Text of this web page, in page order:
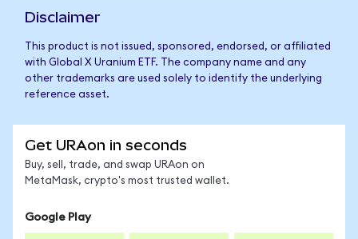
Disclaimer
This product is not issued, sponsored, endorsed, or affiliated
with Global X Uranium ETF. The company name and any
other trademarks are used solely to identify the underlying
reference asset.
Get URAon in seconds
Buy, sell, trade, and swap URAon on
MetaMask, crypto's most trusted wallet.
Google Play